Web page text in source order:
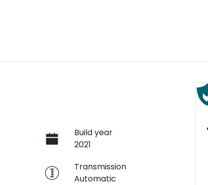
Build year
2021
Transmission
Automatic